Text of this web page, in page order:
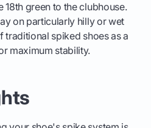
green to the clubhouse.
on particularly hilly or wet
traditional spiked shoes as a
maximum stability.